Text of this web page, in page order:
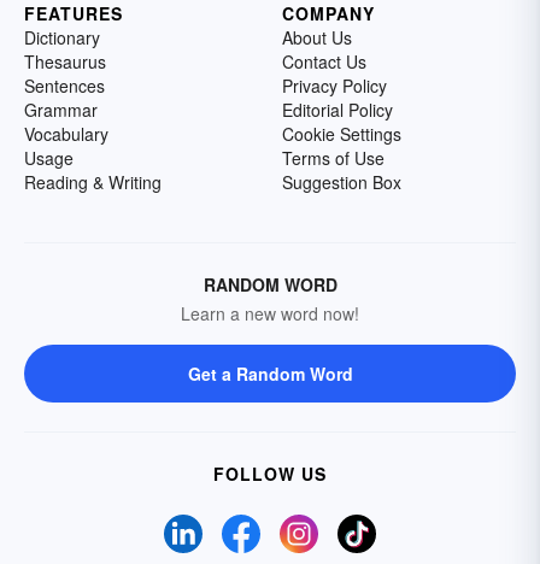
FEATURES
Dictionary
Thesaurus
Sentences
Grammar
Vocabulary
Usage
Reading & Writing
COMPANY
About Us
Contact Us
Privacy Policy
Editorial Policy
Cookie Settings
Terms of Use
Suggestion Box
RANDOM WORD
Learn a new word now!
Get a Random Word
FOLLOW US